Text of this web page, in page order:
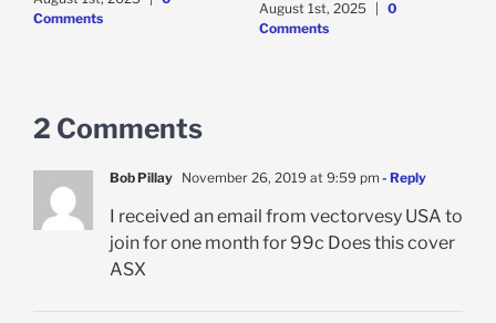
Comments
August 1st, 2025
0
Comments
2 Comments
Bob Pillay November 26, 2019 at 9:59 pm - Reply
I received an email from vectorvesy USA to
join for one month for 99c Does this cover
ASX